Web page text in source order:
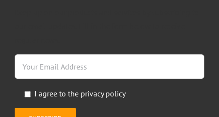
I agree to the privacy policy